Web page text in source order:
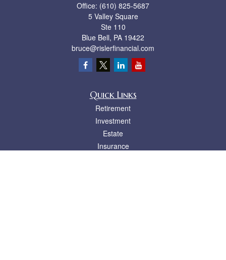
Office: (610) 825-5687
5 Valley Square
Ste 110
Blue Bell, PA 19422
bruce@rislerfinancial.com
Quick Links
Retirement
Investment
Estate
Insurance